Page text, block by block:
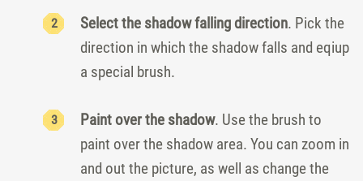
Select the shadow falling direction. Pick the
direction in which the shadow falls and eqiup
a special brush.
Paint over the shadow. Use the brush to
paint over the shadow area. You can zoom in
and out the picture, as well as change the